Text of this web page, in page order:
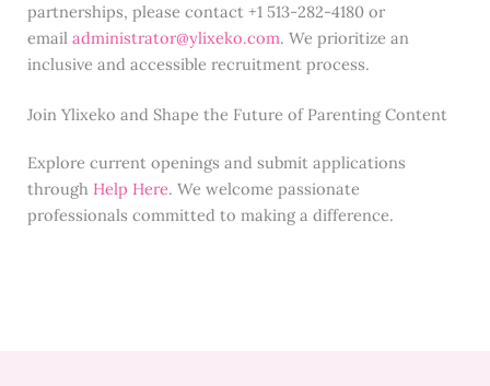
partnerships, please contact +1 513-282-4180 or
email administrator@ylixeko.com. We prioritize an
inclusive and accessible recruitment process.
Join Ylixeko and Shape the Future of Parenting Content
Explore current openings and submit applications
through Help Here. We welcome passionate
professionals committed to making a difference.